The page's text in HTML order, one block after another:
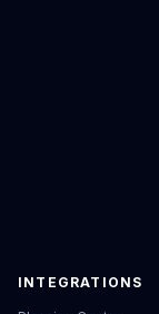
INTEGRATIONS